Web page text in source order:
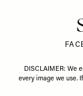
DISCLAIMER: We
every image we use.